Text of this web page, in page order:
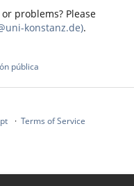
problems? Please
konstanz.de).
pública
Terms of Service